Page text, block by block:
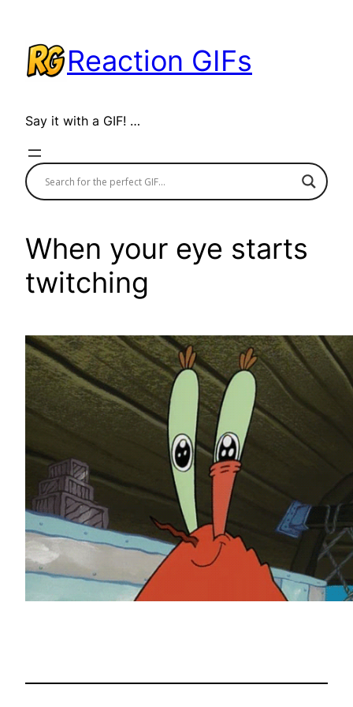
content
Reaction GIFs
Say it with a GIF! …
When your eye starts
twitching